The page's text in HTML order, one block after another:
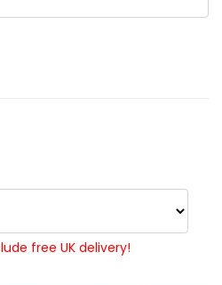
free UK delivery!